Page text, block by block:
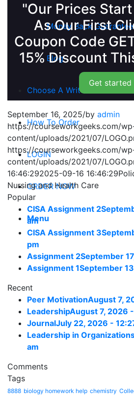
Money Back Guarantee
Blog
Choose A Writer
How To Order
LOGIN
ORDER NOW
Menu
"Our Prices Start
As Our First
Coupon Code
15% Discount
Get started
September 16, 2025/by admin
https://courseworkgeeks.com/
content/uploads/2021/07/
https://courseworkgeeks.com/
content/uploads/2021/07/
16:46:292025-09-16 16:46:29
Nursing and Health Care
Popular
CISA Assignment 2
am
CISA Assignment 3
pm
Assignment 2September
Assignment 1September
Recent
Peer MotivationAugust 7,
LeadershipAugust 7, 2026
JournalJuly 22, 2026 -
Leadership in
am
Comments
Tags
8888 biology homework help chemistry